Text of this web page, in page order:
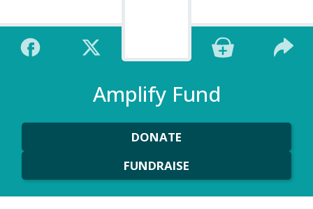
Amplify Fund
DONATE
FUNDRAISE